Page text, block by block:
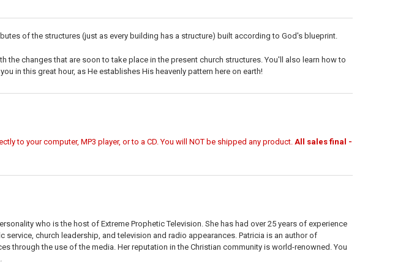
of the structures (just as every building has a structure) built according to God's blueprint.
the changes that are soon to take place in the present church structures. You'll also learn how to
in this great hour, as He establishes His heavenly pattern here on earth!
to your computer, MP3 player, or to a CD. You will NOT be shipped any product. All sales final -
who is the host of Extreme Prophetic Television. She has had over 25 years of experience
church leadership, and television and radio appearances. Patricia is an author of
through the use of the media. Her reputation in the Christian community is world-renowned. You